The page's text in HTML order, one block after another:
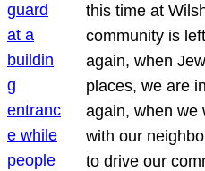
this time at
community is
again, when
places, we are
again, when we
with our
to drive our